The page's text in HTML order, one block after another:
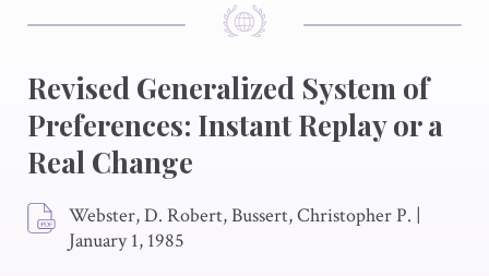
Revised Generalized System of
Preferences: Instant Replay or a
Real Change
Webster, D. Robert, Bussert, Christopher P. |
January 1, 1985